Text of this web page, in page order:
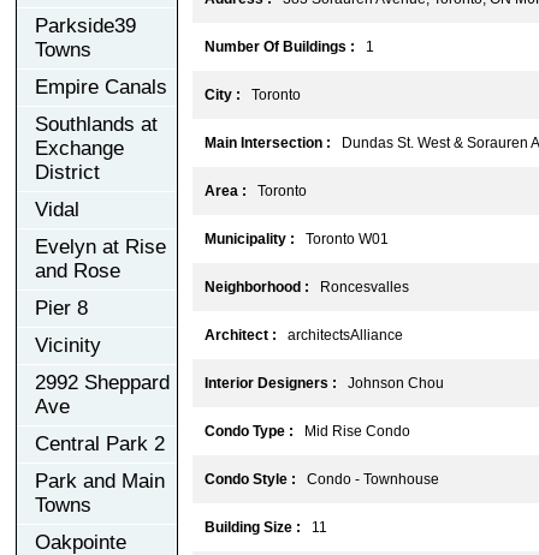
Parkside39
Towns
Empire Canals
Southlands at
Exchange
District
Vidal
Evelyn at Rise
and Rose
Pier 8
Vicinity
2992 Sheppard
Ave
Central Park 2
Park and Main
Towns
Oakpointe
Number Of Buildings : 1
City : Toronto
Main Intersection : Dundas St. West & Sorauren
Area : Toronto
Municipality : Toronto W01
Neighborhood : Roncesvalles
Architect : architectsAlliance
Interior Designers : Johnson Chou
Condo Type : Mid Rise Condo
Condo Style : Condo - Townhouse
Building Size : 11